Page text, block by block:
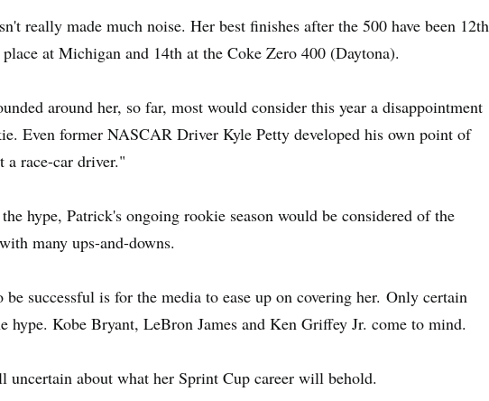
really made much noise. Her best finishes after the 500 have been 12th
at Michigan and 14th at the Coke Zero 400 (Daytona).
around her, so far, most would consider this year a disappointment
Even former NASCAR Driver Kyle Petty developed his own point of
a race-car driver."
hype, Patrick's ongoing rookie season would be considered of the
many ups-and-downs.
successful is for the media to ease up on covering her. Only certain
hype. Kobe Bryant, LeBron James and Ken Griffey Jr. come to mind.
about what her Sprint Cup career will behold.